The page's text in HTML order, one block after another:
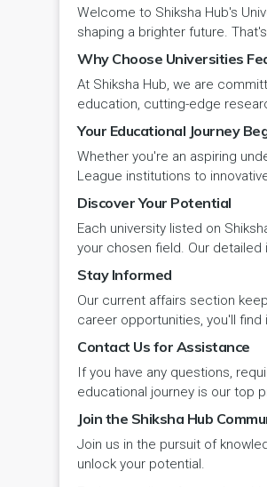
Social Work
Travel & Tourism
Veterinary Science
Vocational Courses
Yoga & Naturopathy
Kerala
Ladakh(UT)
Lakshadweep
Madhya Pradesh
Maharashtra
Manipur
Meghalaya
Nagaland
Odisha
Panipat
Pehowa
Pinjore
Rewari
Rohtak
Safidon
Sarsod
NCTE
NCVT
PCI
RCI
UGC
VCI
Welcome to Shiksha Hub's
shaping a brighter future.
Why Choose Universities
At Shiksha Hub, we are
education, cutting-edge
Your Educational Journey
Whether you're an aspiring
League institutions to
Discover Your Potential
Each university listed on
your chosen field. Our
Stay Informed
Our current affairs section
career opportunities, you'll find
Contact Us for Assistance
If you have any questions,
educational journey is our top
Join the Shiksha Hub
Join us in the pursuit of
unlock your potential.